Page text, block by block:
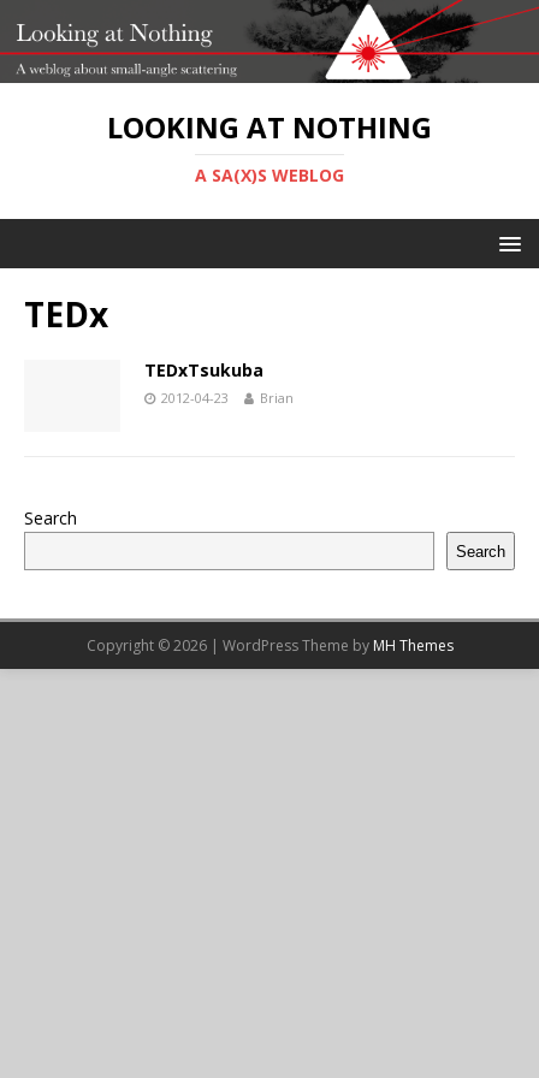
LOOKING AT NOTHING
A SA(X)S WEBLOG
TEDx
TEDxTsukuba
2012-04-23 Brian
Search
Search
Copyright © 2026 | WordPress Theme by MH Themes